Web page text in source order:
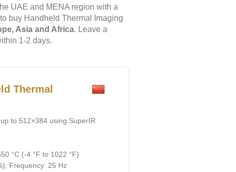
UAE and MENA region with a
buy Handheld Thermal Imaging
Asia and Africa. Leave a
1-2 days.
Thermal
to 512×384 using SuperIR
°C (-4 °F to 1022 °F)
Frequency: 25 Hz